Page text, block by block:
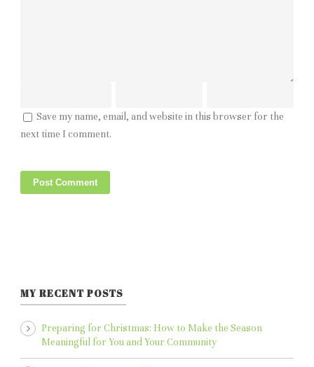
Save my name, email, and website in this browser for the
next time I comment.
MY RECENT POSTS
Preparing for Christmas: How to Make the Season
Meaningful for You and Your Community